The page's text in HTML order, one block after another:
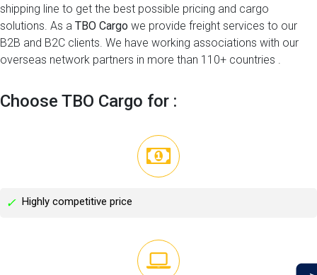
shipping line to get the best possible pricing and cargo
solutions. As a TBO Cargo we provide freight services to our
B2B and B2C clients. We have working associations with our
overseas network partners in more than 110+ countries .
Choose TBO Cargo for :
✓ Highly competitive price